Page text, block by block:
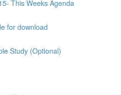
This Weeks Agenda
for download
Study (Optional)